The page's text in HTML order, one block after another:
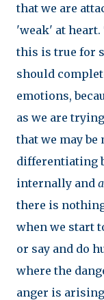
that we are
'weak' at heart.
this is true for
should
emotions,
as we are
that we may
differentiating
internally and
there is
when we start
or say and do
where the
anger is